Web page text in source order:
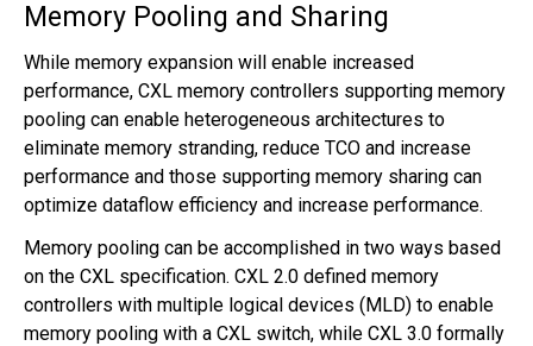
Memory Pooling and Sharing
While memory expansion will enable increased
performance, CXL memory controllers supporting memory
pooling can enable heterogeneous architectures to
eliminate memory stranding, reduce TCO and increase
performance and those supporting memory sharing can
optimize dataflow efficiency and increase performance.
Memory pooling can be accomplished in two ways based
on the CXL specification. CXL 2.0 defined memory
controllers with multiple logical devices (MLD) to enable
memory pooling with a CXL switch, while CXL 3.0 formally